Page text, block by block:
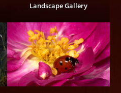
Landscape Gallery